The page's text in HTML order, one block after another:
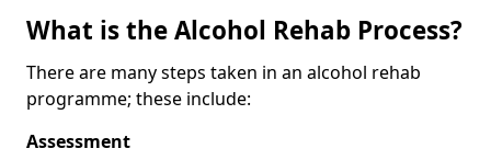
What is the Alcohol Rehab Process?
There are many steps taken in an alcohol rehab
programme; these include:
Assessment